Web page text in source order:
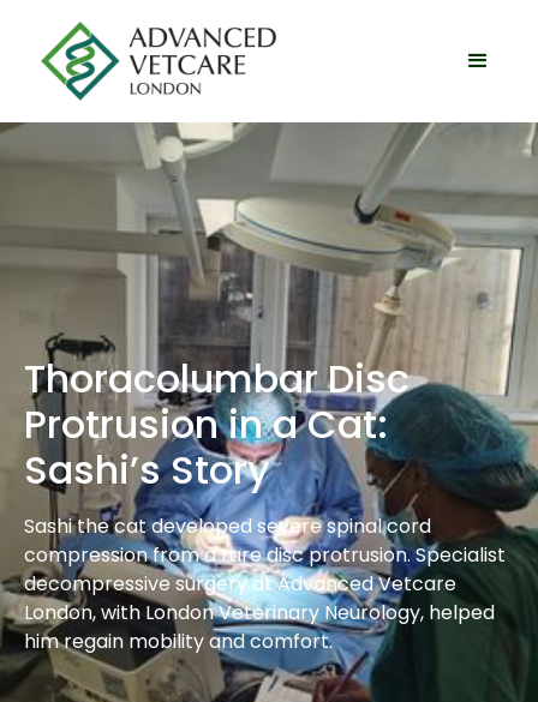
Thoracolumbar Disc
Protrusion in a Cat:
Sashi’s Story
Sashi the cat developed severe spinal cord
compression from a rare disc protrusion. Specialist
decompressive surgery at Advanced Vetcare
London, with London Veterinary Neurology, helped
him regain mobility and comfort.